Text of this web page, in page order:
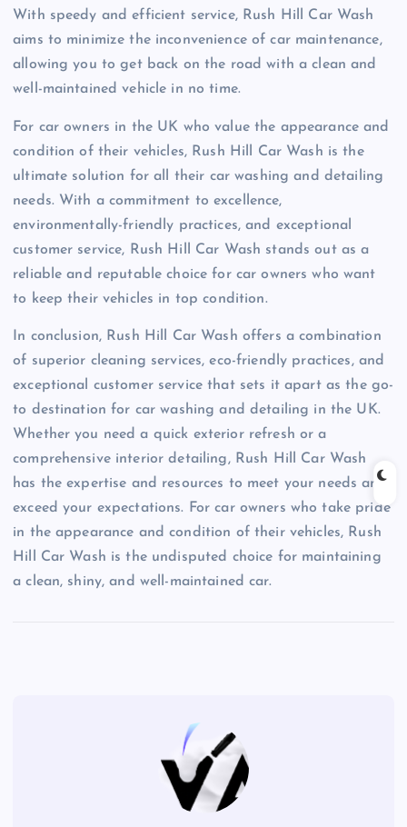
With speedy and efficient service, Rush Hill Car Wash
aims to minimize the inconvenience of car maintenance,
allowing you to get back on the road with a clean and
well-maintained vehicle in no time.
For car owners in the UK who value the appearance and
condition of their vehicles, Rush Hill Car Wash is the
ultimate solution for all their car washing and detailing
needs. With a commitment to excellence,
environmentally-friendly practices, and exceptional
customer service, Rush Hill Car Wash stands out as a
reliable and reputable choice for car owners who want
to keep their vehicles in top condition.
In conclusion, Rush Hill Car Wash offers a combination
of superior cleaning services, eco-friendly practices, and
exceptional customer service that sets it apart as the go-
to destination for car washing and detailing in the UK.
Whether you need a quick exterior refresh or a
comprehensive interior detailing, Rush Hill Car Wash
has the expertise and resources to meet your needs and
exceed your expectations. For car owners who take pride
in the appearance and condition of their vehicles, Rush
Hill Car Wash is the undisputed choice for maintaining
a clean, shiny, and well-maintained car.